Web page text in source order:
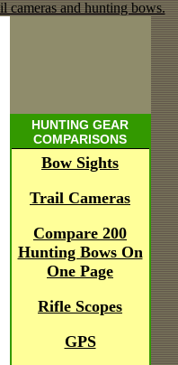
HUNTING GEAR
COMPARISONS
Bow Sights
Trail Cameras
Compare 200
Hunting Bows On
One Page
Rifle Scopes
GPS